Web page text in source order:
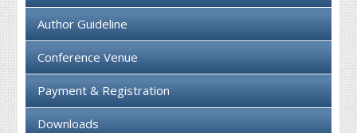
Author Guideline
Conference Venue
Payment & Registration
Downloads